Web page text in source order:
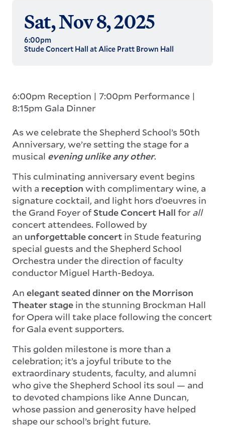
Sat, Nov 8, 2025
6:00pm
Stude Concert Hall at Alice Pratt Brown Hall
6:00pm Reception | 7:00pm Performance |
8:15pm Gala Dinner
As we celebrate the Shepherd School’s 50th
Anniversary, we’re setting the stage for a
musical evening unlike any other.
This culminating anniversary event begins
with a reception with complimentary wine, a
signature cocktail, and light hors d’oeuvres in
the Grand Foyer ofStude Concert Hall for all
concert attendees. Followed by
an unforgettable concert in Stude featuring
special guests and the Shepherd School
Orchestra under the direction of faculty
conductor Miguel Harth-Bedoya.
An elegant seated dinner on the Morrison
Theater stage in the stunning Brockman Hall
for Opera will take place following the concert
for Gala event supporters.
This golden milestone is more than a
celebration; it’s a joyful tribute to the
extraordinary students, faculty, and alumni
who give the Shepherd School its soul — and
to devoted champions like Anne Duncan,
whose passion and generosity have helped
shape our school’s bright future.